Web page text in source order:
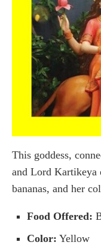
This goddess,
and Lord Kartikeya
bananas, and her
Food Offered:
Color: Yellow